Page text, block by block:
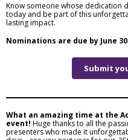
Know someone whose dedication
today and be part of this
lasting impact.
Nominations are due by June
Submit
What an amazing time at the
event! Huge thanks to all the
presenters who made it